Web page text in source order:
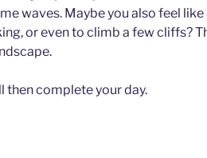
waves. Maybe you also feel
or even to climb a few cliffs?
then complete your day.